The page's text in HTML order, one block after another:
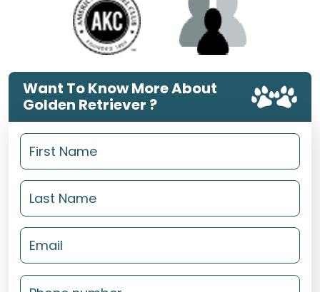
Want To Know More About
Golden Retriever ?